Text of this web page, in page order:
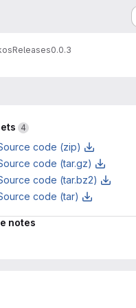
Releases0.0.3
4
code (zip)
code (tar.gz)
code (tar.bz2)
code (tar)
notes